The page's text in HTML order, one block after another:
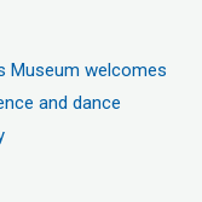
Museum welcomes
and dance